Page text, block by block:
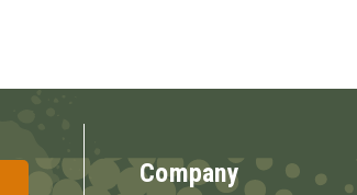
Company